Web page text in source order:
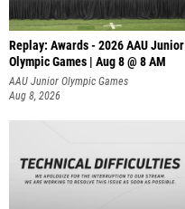
Replay: Awards - 2026 AAU Junior
Olympic Games | Aug 8 @ 8 AM
AAU Junior Olympic Games
Aug 8, 2026